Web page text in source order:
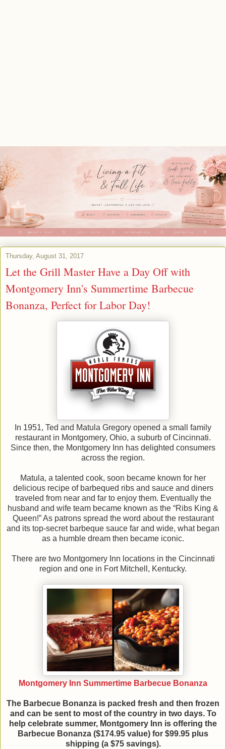
Thursday, August 31, 2017
Let the Grill Master Have a Day Off with
Montgomery Inn's Summertime Barbecue
Bonanza, Perfect for Labor Day!
In 1951, Ted and Matula Gregory opened a small family
restaurant in Montgomery, Ohio, a suburb of Cincinnati.
Since then, the Montgomery Inn has delighted consumers
across the region.
Matula, a talented cook, soon became known for her
delicious recipe of barbequed ribs and sauce and diners
traveled from near and far to enjoy them. Eventually the
husband and wife team became known as the “Ribs King &
Queen!” As patrons spread the word about the restaurant
and its top-secret barbeque sauce far and wide, what began
as a humble dream then became iconic.
There are two Montgomery Inn locations in the Cincinnati
region and one in Fort Mitchell, Kentucky.
Montgomery Inn Summertime Barbecue Bonanza
The Barbecue Bonanza is packed fresh and then frozen
and can be sent to most of the country in two days. To
help celebrate summer, Montgomery Inn is offering the
Barbecue Bonanza ($174.95 value) for $99.95 plus
shipping (a $75 savings).